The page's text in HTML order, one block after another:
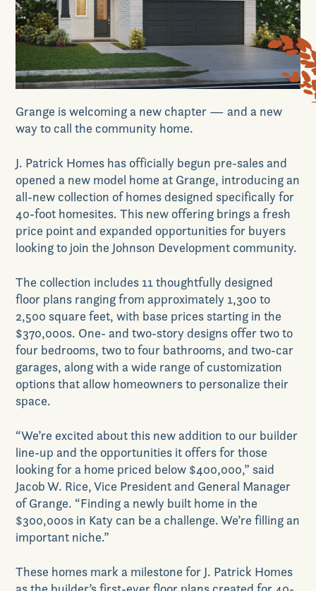
Our Place
News & Events
Realtors
Commercial
Join VIP List
Scholarship Program
Contact Us
GET DIRECTIONS
Grange is welcoming a new chapter — and a new
way to call the community home.
J. Patrick Homes has officially begun pre-sales and
opened a new model home at Grange, introducing an
all-new collection of homes designed specifically for
40-foot homesites. This new offering brings a fresh
price point and expanded opportunities for buyers
looking to join the Johnson Development community.
The collection includes 11 thoughtfully designed
floor plans ranging from approximately 1,300 to
2,500 square feet, with base prices starting in the
$370,000s. One- and two-story designs offer two to
four bedrooms, two to four bathrooms, and two-car
garages, along with a wide range of customization
options that allow homeowners to personalize their
space.
“We’re excited about this new addition to our builder
line-up and the opportunities it offers for those
looking for a home priced below $400,000,” said
Jacob W. Rice, Vice President and General Manager
of Grange. “Finding a newly built home in the
$300,000s in Katy can be a challenge. We’re filling an
important niche.”
These homes mark a milestone for J. Patrick Homes